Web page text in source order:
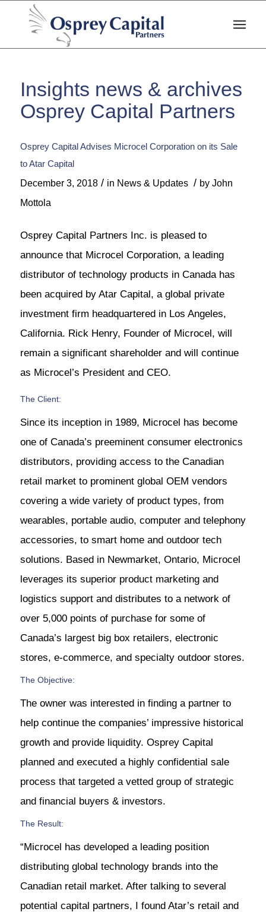
Insights news & archives
Osprey Capital Partners
Osprey Capital Advises Microcel Corporation on its Sale
to Atar Capital
December 3, 2018 / in News & Updates / by John
Mottola
Osprey Capital Partners Inc. is pleased to
announce that Microcel Corporation, a leading
distributor of technology products in Canada has
been acquired by Atar Capital, a global private
investment firm headquartered in Los Angeles,
California. Rick Henry, Founder of Microcel, will
remain a significant shareholder and will continue
as Microcel’s President and CEO.
The Client:
Since its inception in 1989, Microcel has become
one of Canada’s preeminent consumer electronics
distributors, providing access to the Canadian
retail market to prominent global OEM vendors
covering a wide variety of product types, from
wearables, portable audio, computer and telephony
accessories, to smart home and outdoor tech
solutions. Based in Newmarket, Ontario, Microcel
leverages its superior product marketing and
logistics support and distributes to a network of
over 5,000 points of purchase for some of
Canada’s largest big box retailers, electronic
stores, e-commerce, and specialty outdoor stores.
The Objective:
The owner was interested in finding a partner to
help continue the companies’ impressive historical
growth and provide liquidity. Osprey Capital
planned and executed a highly confidential sale
process that targeted a vetted group of strategic
and financial buyers & investors.
The Result:
“Microcel has developed a leading position
distributing global technology brands into the
Canadian retail market. After talking to several
potential capital partners, I found Atar’s retail and